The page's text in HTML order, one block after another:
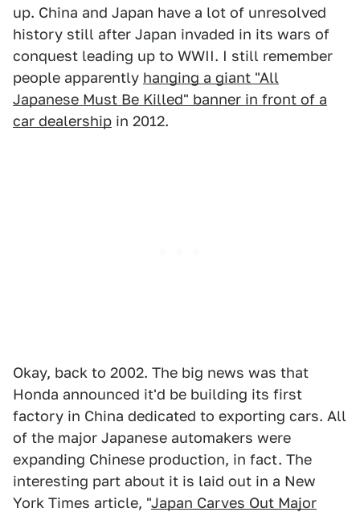
up. China and Japan have a lot of unresolved
history still after Japan invaded in its wars of
conquest leading up to WWII. I still remember
people apparently hanging a giant "All
Japanese Must Be Killed" banner in front of a
car dealership in 2012.
Okay, back to 2002. The big news was that
Honda announced it'd be building its first
factory in China dedicated to exporting cars. All
of the major Japanese automakers were
expanding Chinese production, in fact. The
interesting part about it is laid out in a New
York Times article, "Japan Carves Out Major